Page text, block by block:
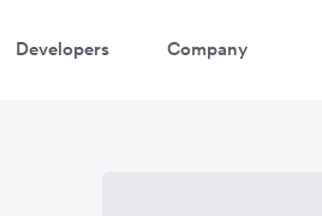
Developers Company